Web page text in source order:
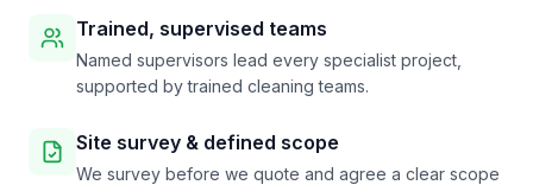
Trained, supervised teams
Named supervisors lead every specialist project,
supported by trained cleaning teams.
Site survey & defined scope
We survey before we quote and agree a clear scope